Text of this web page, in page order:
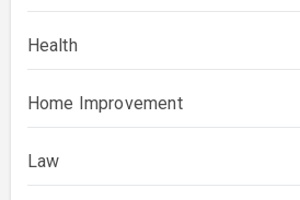
Health
Home Improvement
Law